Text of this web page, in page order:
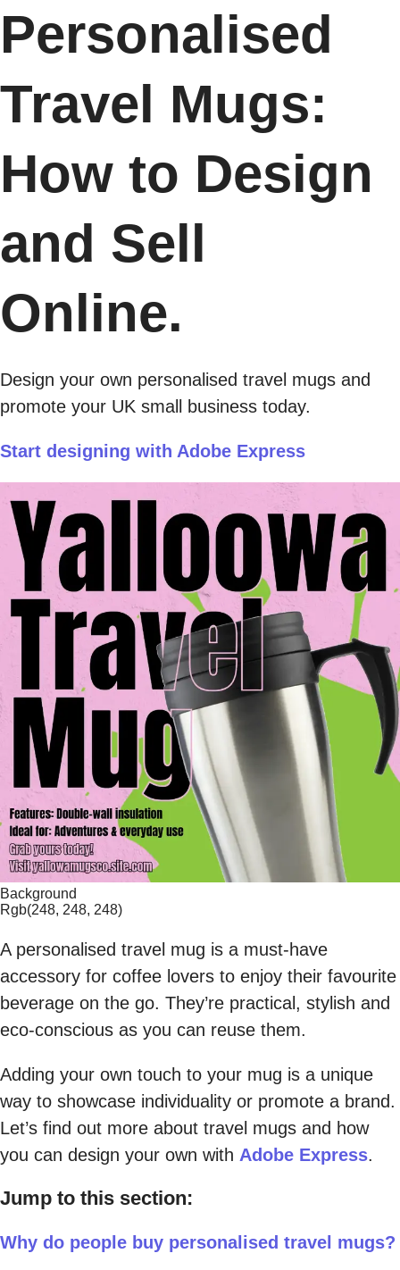
Personalised
Travel Mugs:
How to Design
and Sell
Online.
Design your own personalised travel mugs and
promote your UK small business today.
Start designing with Adobe Express
Background
Rgb(248, 248, 248)
A personalised travel mug is a must-have
accessory for coffee lovers to enjoy their favourite
beverage on the go. They’re practical, stylish and
eco-conscious as you can reuse them.
Adding your own touch to your mug is a unique
way to showcase individuality or promote a brand.
Let’s find out more about travel mugs and how
you can design your own with Adobe Express.
Jump to this section:
Why do people buy personalised travel mugs?